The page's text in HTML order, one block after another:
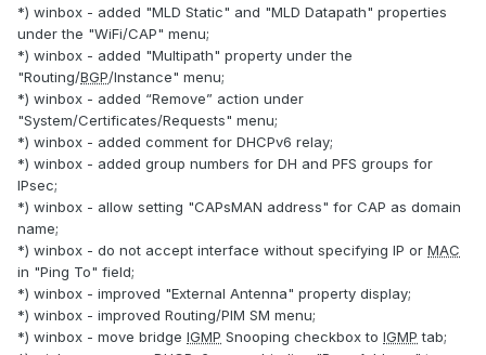
*) winbox - added "MLD Static" and "MLD Datapath" properties
under the "WiFi/CAP" menu;
*) winbox - added "Multipath" property under the
"Routing/BGP/Instance" menu;
*) winbox - added “Remove” action under
"System/Certificates/Requests" menu;
*) winbox - added comment for DHCPv6 relay;
*) winbox - added group numbers for DH and PFS groups for
IPsec;
*) winbox - allow setting "CAPsMAN address" for CAP as domain
name;
*) winbox - do not accept interface without specifying IP or MAC
in "Ping To" field;
*) winbox - improved "External Antenna" property display;
*) winbox - improved Routing/PIM SM menu;
*) winbox - move bridge IGMP Snooping checkbox to IGMP tab;